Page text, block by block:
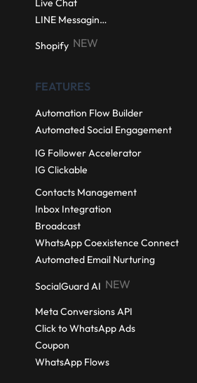
FEATURES
Automation Flow Builder
Automated Social Engagement
IG Follower Accelerator
IG Clickable
SocialGuard AI NEW
Meta Conversions API
Click to WhatsApp Ads
Coupon
WhatsApp Flows
Contacts Management
Inbox Integration
Broadcast
WhatsApp Coexistence Connect
Automated Email Nurturing
Live Chat
LINE Messaging API
Shopify NEW